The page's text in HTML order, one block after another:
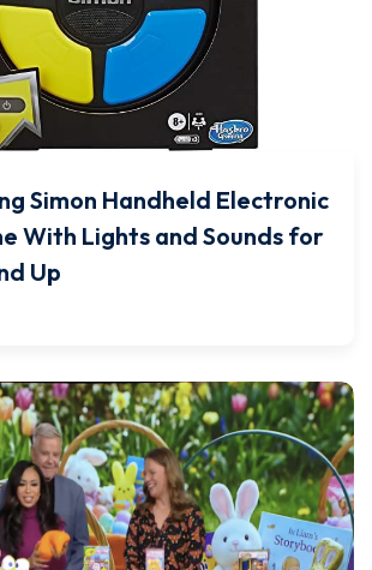
Simon Handheld Electronic
With Lights and Sounds for
Up